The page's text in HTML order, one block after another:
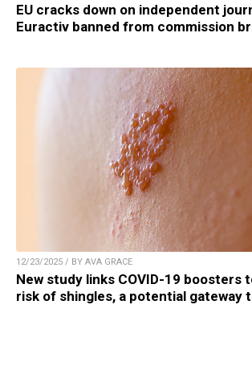
EU cracks down on independent
Euractiv banned from commission
12/23/2025 / BY AVA GRACE
New study links COVID-19 boosters
risk of shingles, a potential gateway